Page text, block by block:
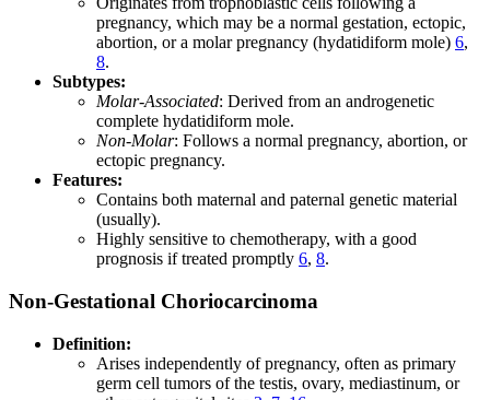
pregnancy, which may be a normal gestation, ectopic,
abortion, or a molar pregnancy (hydatidiform mole) 6,
8.
Subtypes:
Molar-Associated: Derived from an androgenetic
complete hydatidiform mole.
Non-Molar: Follows a normal pregnancy, abortion, or
ectopic pregnancy.
Features:
Contains both maternal and paternal genetic material
(usually).
Highly sensitive to chemotherapy, with a good
prognosis if treated promptly 6, 8.
Non-Gestational Choriocarcinoma
Definition:
Arises independently of pregnancy, often as primary
germ cell tumors of the testis, ovary, mediastinum, or